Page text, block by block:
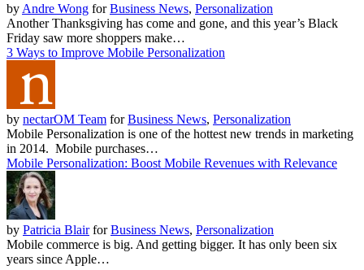
by Andre Wong forBusiness News, Personalization
Another Thanksgiving has come and gone, and this year’s Black
Friday saw more shoppers make…
3 Ways to Improve Mobile Personalization
by nectarOM Team forBusiness News, Personalization
Mobile Personalization is one of the hottest new trends in marketing
in 2014. Mobile purchases…
Mobile Personalization: Boost Mobile Revenues with Relevance
by Patricia BlairforBusiness News, Personalization
Mobile commerce is big. And getting bigger. It has only been six
years since Apple…